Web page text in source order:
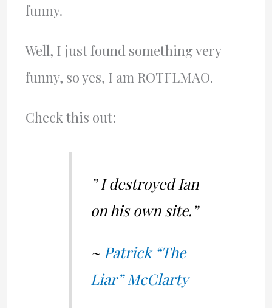
funny.
Well, I just found something very
funny, so yes, I am ROTFLMAO.
Check this out:
” I destroyed Ian
on his own site.”
~ Patrick “The
Liar” McClarty